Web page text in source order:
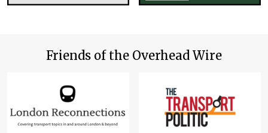
Friends of the Overhead Wire